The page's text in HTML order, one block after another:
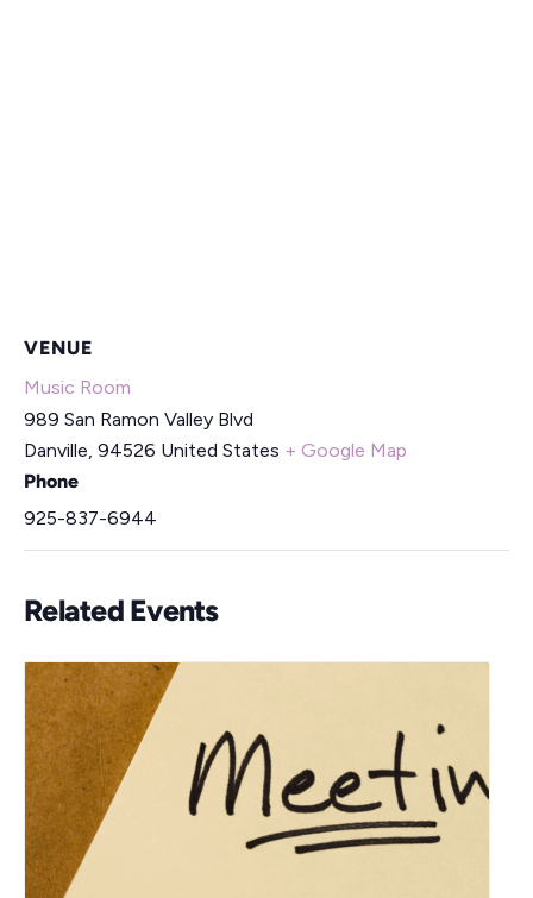
VENUE
Music Room
989 San Ramon Valley Blvd
Danville, 94526 United States + Google Map
Phone
925-837-6944
Related Events